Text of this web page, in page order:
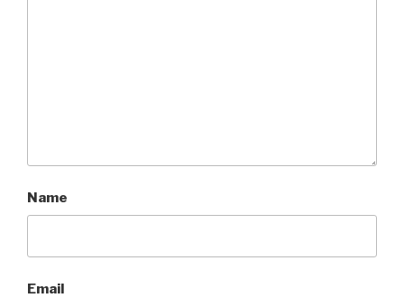
Name
Email